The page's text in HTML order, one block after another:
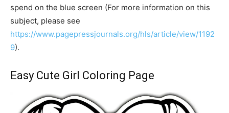
spend on the blue screen (For more information on this
subject, please see
https://www.pagepressjournals.org/hls/article/view/1192
9).
Easy Cute Girl Coloring Page